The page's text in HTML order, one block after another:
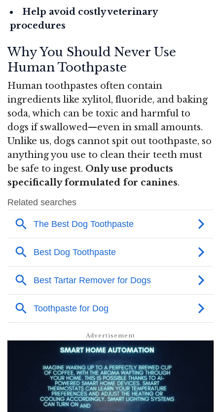
Help avoid costly veterinary
procedures
Why You Should Never Use
Human Toothpaste
Human toothpastes often contain
ingredients like xylitol, fluoride, and baking
soda, which can be toxic and harmful to
dogs if swallowed—even in small amounts.
Unlike us, dogs cannot spit out toothpaste, so
anything you use to clean their teeth must
be safe to ingest. Only use products
specifically formulated for canines.